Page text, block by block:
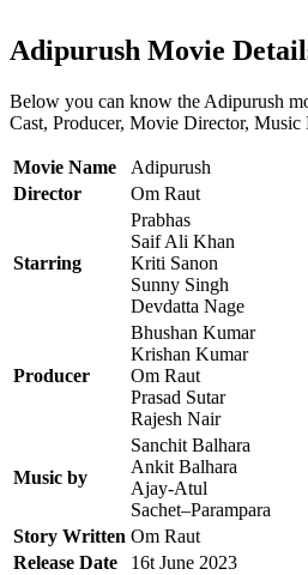
Adipurush Movie
Below you can know the Adipurush
Cast, Producer, Movie Director,
Movie Name
Adipurush
Director
Om Raut
Starring
Prabhas
Saif Ali Khan
Kriti Sanon
Sunny Singh
Devdatta Nage
Producer
Bhushan Kumar
Krishan Kumar
Om Raut
Prasad Sutar
Rajesh Nair
Music by
Sanchit Balhara
Ankit Balhara
Ajay-Atul
Sachet–Parampara
Story Written Om Raut
Release Date
16t June 2023